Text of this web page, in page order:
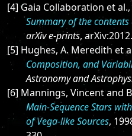
[4] Gaia Collaboration et al.,
Summary of the
arXiv e-prints,
[5] Hughes, A. Meredith et
Composition, and
Astronomy and
[6] Mannings, Vincent and
Main-Sequence Stars
of Vega-like Sources,